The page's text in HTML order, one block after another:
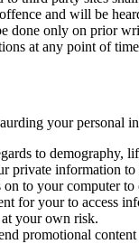
and will be
done only on prior
at any point of
your personal
to demography,
private information
to your computer
for your to access
your own risk.
promotional